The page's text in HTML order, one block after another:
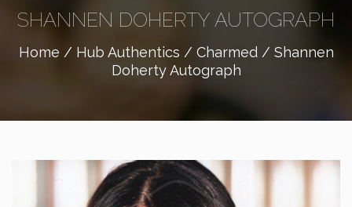
SHANNEN DOHERTY AUTOGRAPH
Home / Hub Authentics / Charmed/ Shannen
Doherty Autograph